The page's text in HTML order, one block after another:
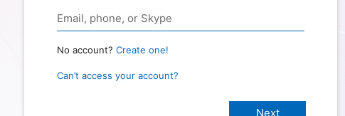
No account? Create one!
Can’t access your account?